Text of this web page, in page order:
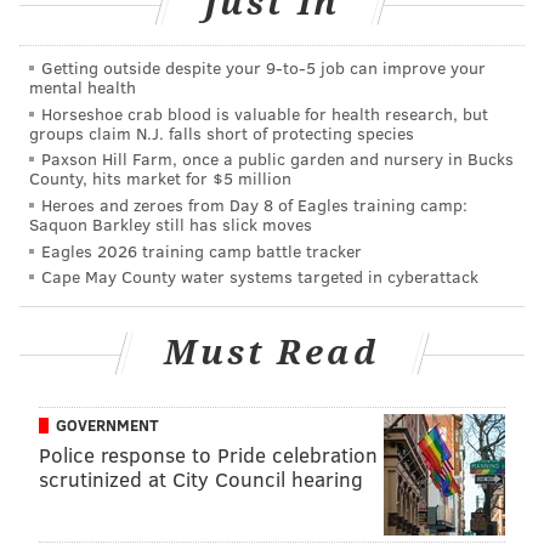
jewelry to veil combs.
Naturally beautiful
For Diana DuHaime, founder ofONLO, a forward-
thinking beauty agency, 2018 is the year of the glow.
With so much recent focus on skincare, it’s no surprise
when it comes to big day beauty.
“It’s about embracing a natural look,” DuHaime says.
“People are liking a pop on their lips, brighter pinks
and spring and summery tones.”
While weddings were once an excuse to pile on the
Getting outside despite your 9‑to‑5 job can improve your
mental health
Horseshoe crab blood is valuable for health research, but
groups claim N.J. falls short of protecting species
Paxson Hill Farm, once a public garden and nursery in Bucks
County, hits market for $5 million
Heroes and zeroes from Day 8 of Eagles training camp:
Saquon Barkley still has slick moves
Eagles 2026 training camp battle tracker
Cape May County water systems targeted in cyberattack
Must Read
GOVERNMENT
Police response to Pride celebration
scrutinized at City Council hearing